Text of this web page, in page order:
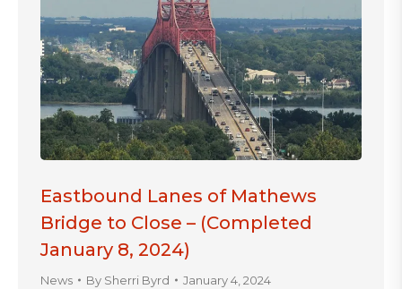
Eastbound Lanes of Mathews
Bridge to Close – (Completed
January 8, 2024)
News By Sherri Byrd January 4, 2024